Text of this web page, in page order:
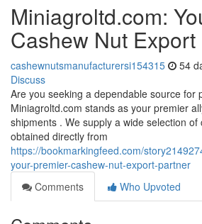
Miniagroltd.com:
Cashew Nut
cashewnutsmanufacturersi154315 54
Discuss
Are you seeking a dependable source for
Miniagroltd.com stands as your premier
shipments . We supply a wide selection of
obtained directly from
https://bookmarkingfeed.com/
your-premier-cashew-nut-export-partner
Comments
Who Upvoted